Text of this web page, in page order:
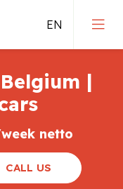
|
netto
CALL US